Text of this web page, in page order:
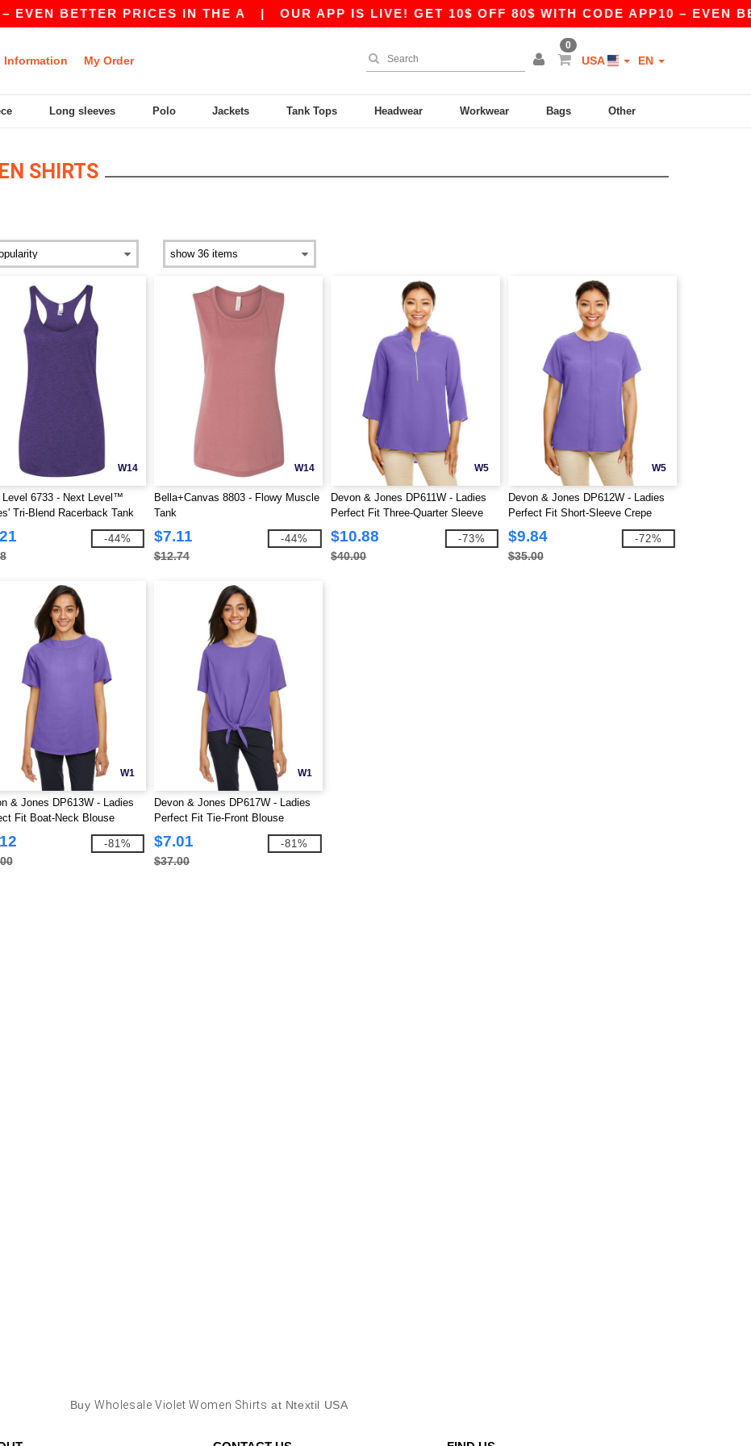
BETTER PRICES IN THE A| OUR APP IS LIVE! GET 10$ OFF 80$ WITH CODE APP10 – EVEN
Information My Order
0
USA EN
Long sleeves Polo Jackets Tank Tops Headwear Workwear Bags Other
SHIRTS
W14
Level 6733 - Next Level™
Tri-Blend Racerback Tank
-44%
W14
Bella+Canvas 8803 - Flowy Muscle
Tank
$7.11
$12.74
-44%
W5
Devon & Jones DP611W - Ladies
Perfect Fit Three-Quarter Sleeve
Crepe Tunic
$10.88
$40.00
-73%
W5
Devon & Jones DP612W - Ladies
Perfect Fit Short-Sleeve Crepe
Blouse
$9.84
$35.00
-72%
W1
& Jones DP613W - Ladies
Fit Boat-Neck Blouse
-81%
W1
Devon & Jones DP617W - Ladies
Perfect Fit Tie-Front Blouse
$7.01
$37.00
-81%
Buy Wholesale Violet Women Shirts at Ntextil USA